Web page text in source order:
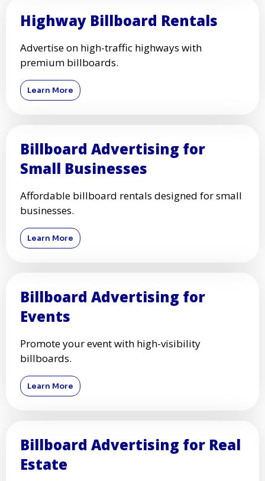
Highway Billboard Rentals
Advertise on high-traffic highways with
premium billboards.
Learn More
Billboard Advertising for
Small Businesses
Affordable billboard rentals designed for small
businesses.
Learn More
Billboard Advertising for
Events
Promote your event with high-visibility
billboards.
Learn More
Billboard Advertising for Real
Estate